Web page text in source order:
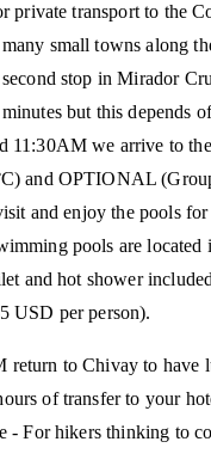
private transport to the
small towns along
stop in Mirador
but this depends
11:30AM we arrive to
and OPTIONAL
and enjoy the pools for
pools are located
and hot shower
USD per person).
return to Chivay to have
of transfer to your
- For hikers thinking to